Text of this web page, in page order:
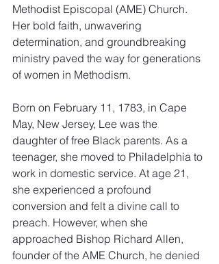
Methodist Episcopal (AME) Church.
Her bold faith, unwavering
determination, and groundbreaking
ministry paved the way for generations
of women in Methodism.
Born on February 11, 1783, in Cape
May, New Jersey, Lee was the
daughter of free Black parents. As a
teenager, she moved to Philadelphia to
work in domestic service. At age 21,
she experienced a profound
conversion and felt a divine call to
preach. However, when she
approached Bishop Richard Allen,
founder of the AME Church, he denied